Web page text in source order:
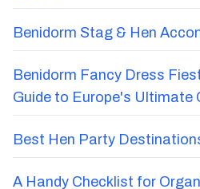
Benidorm Stag & Hen
Benidorm Fancy Dress
Guide to Europe's Ultimate
Best Hen Party
A Handy Checklist for